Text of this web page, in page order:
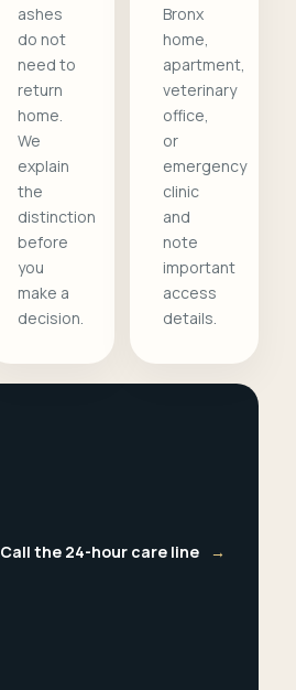
ashes
do not
need to
return
home.
We
explain
the
distinction
before
you
make a
decision.
Bronx
home,
apartment,
veterinary
office,
or
emergency
clinic
and
note
important
access
details.
Call the 24-hour care line →